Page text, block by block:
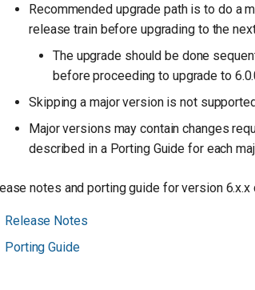
Recommended upgrade path is to do a
release train before upgrading to the
The upgrade should be done
before proceeding to upgrade to
Skipping a major version is not
Major versions may contain changes
described in a Porting Guide for each
notes and porting guide for version 6.x.x
Release Notes
Porting Guide